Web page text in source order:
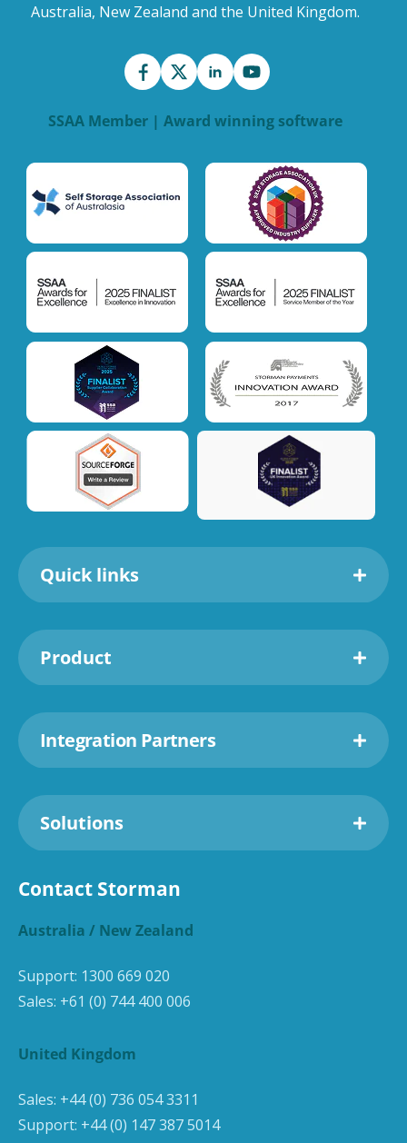
Australia, New Zealand and the United Kingdom.
SSAA Member | Award winning software
Quick links
Product
Integration Partners
Solutions
Contact Storman
Australia / New Zealand
Support: 1300 669 020
Sales: +61 (0) 744 400 006
United Kingdom
Sales: +44 (0) 736 054 3311
Support: +44 (0) 147 387 5014